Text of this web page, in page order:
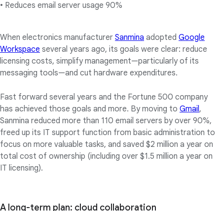
• Reduces email server usage 90%
When electronics manufacturer Sanmina adopted Google
Workspace several years ago, its goals were clear: reduce
licensing costs, simplify management—particularly of its
messaging tools—and cut hardware expenditures.
Fast forward several years and the Fortune 500 company
has achieved those goals and more. By moving to Gmail,
Sanmina reduced more than 110 email servers by over 90%,
freed up its IT support function from basic administration to
focus on more valuable tasks, and saved $2 million a year on
total cost of ownership (including over $1.5 million a year on
IT licensing).
A long-term plan: cloud collaboration